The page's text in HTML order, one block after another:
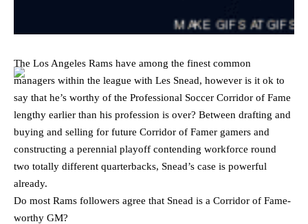
The Los Angeles Rams have among the finest common
managers within the league with Les Snead, however is it ok to
say that he’s worthy of the Professional Soccer Corridor of Fame
lengthy earlier than his profession is over? Between drafting and
buying and selling for future Corridor of Famer gamers and
constructing a perennial playoff contending workforce round
two totally different quarterbacks, Snead’s case is powerful
already.
Do most Rams followers agree that Snead is a Corridor of Fame-
worthy GM?